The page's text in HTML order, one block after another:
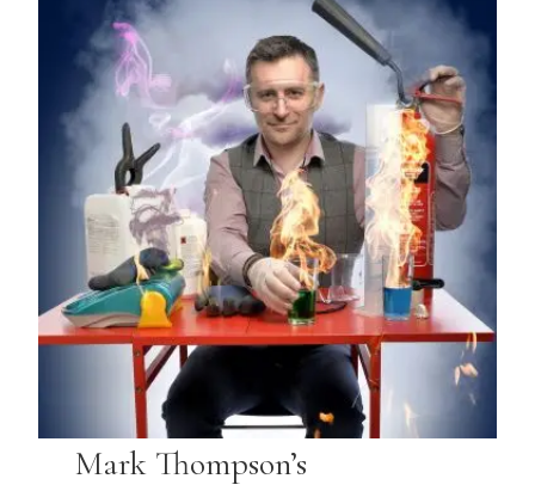
Mark Thompson’s